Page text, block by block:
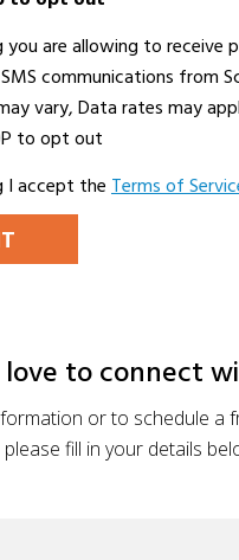
you are allowing to receive
communications from
vary, Data rates may
to opt out
I accept theTerms of
THIS FIELD EMPTY.
to connect
or to schedule a
please fill in your details